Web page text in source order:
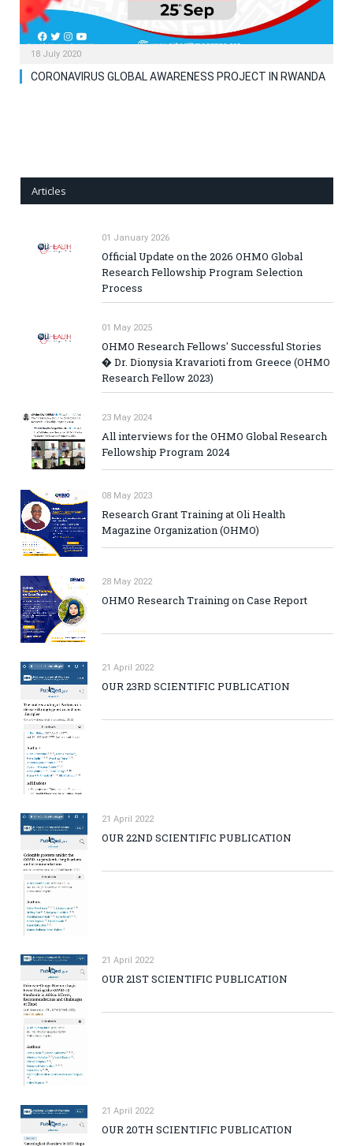
18 July 2020
CORONAVIRUS GLOBAL AWARENESS PROJECT IN RWANDA
Articles
01 January 2026
Official Update on the 2026 OHMO Global
Research Fellowship Program Selection
Process
01 May 2025
OHMO Research Fellows' Successful Stories
� Dr. Dionysia Kravarioti from Greece (OHMO
Research Fellow 2023)
23 May 2024
All interviews for the OHMO Global Research
Fellowship Program 2024
08 May 2023
Research Grant Training at Oli Health
Magazine Organization (OHMO)
28 May 2022
OHMO Research Training on Case Report
21 April 2022
OUR 23RD SCIENTIFIC PUBLICATION
21 April 2022
OUR 22ND SCIENTIFIC PUBLICATION
21 April 2022
OUR 21ST SCIENTIFIC PUBLICATION
21 April 2022
OUR 20TH SCIENTIFIC PUBLICATION